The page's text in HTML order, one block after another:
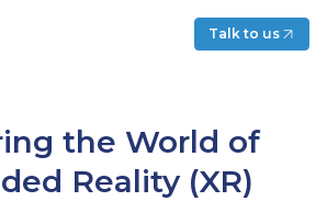
Talk to us
the World of
Reality (XR)